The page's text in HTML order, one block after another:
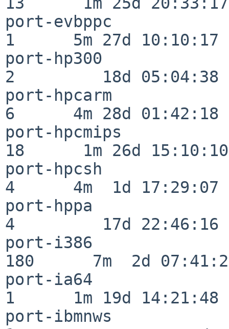
port-evbppc
1      5m 27d 10:10:17
port-hp300
2         18d 05:04:38
port-hpcarm
6      4m 28d 01:42:18
port-hpcmips
18      1m 26d 15:10:10
port-hpcsh
4      4m  1d 17:29:07
port-hppa
4         17d 22:46:16
port-i386
180      7m  2d
port-ia64
1      1m 19d 14:21:48
port-ibmnws